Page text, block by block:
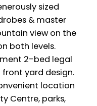
sized
& master
view on the
both levels.
2-bed legal
yard design.
location
Centre, parks,